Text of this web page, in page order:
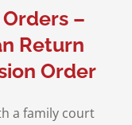
–
Return
Order
a family court